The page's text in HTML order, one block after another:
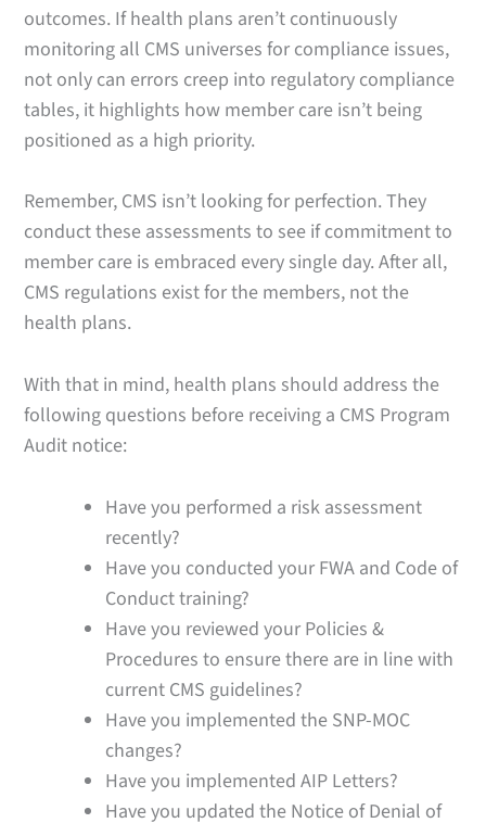
outcomes. If health plans aren’t continuously
monitoring all CMS universes for compliance issues,
not only can errors creep into regulatory compliance
tables, it highlights how member care isn’t being
positioned as a high priority.
Remember, CMS isn’t looking for perfection. They
conduct these assessments to see if commitment to
member care is embraced every single day. After all,
CMS regulations exist for the members, not the
health plans.
With that in mind, health plans should address the
following questions before receiving a CMS Program
Audit notice:
Have you performed a risk assessment
recently?
Have you conducted your FWA and Code of
Conduct training?
Have you reviewed your Policies &
Procedures to ensure there are in line with
current CMS guidelines?
Have you implemented the SNP-MOC
changes?
Have you implemented AIP Letters?
Have you updated the Notice of Denial of